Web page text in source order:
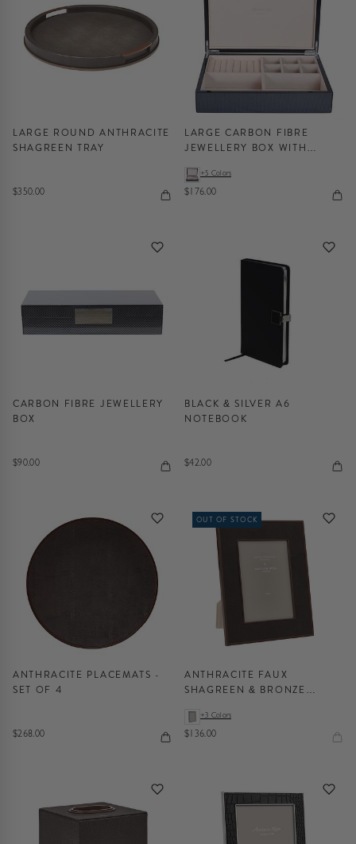
LARGE ROUND ANTHRACITE
SHAGREEN TRAY
$350.00
LARGE CARBON FIBRE
JEWELLERY BOX WITH
+5 Colors
$176.00
CARBON FIBRE JEWELLERY
BOX
$90.00
BLACK & SILVER A6
NOTEBOOK
$42.00
ANTHRACITE PLACEMATS -
SET OF 4
$268.00
OUT OF STOCK
ANTHRACITE FAUX
SHAGREEN & BRONZE
+3 Colors
$136.00